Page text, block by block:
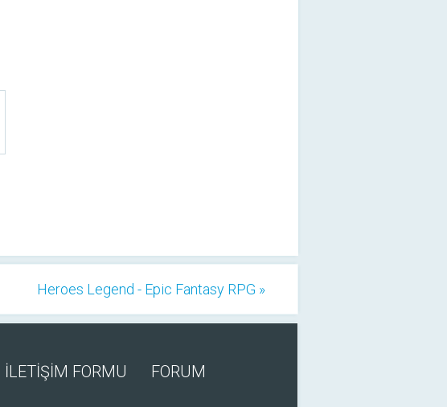
Heroes Legend - Epic Fantasy RPG »
İLETİŞİM FORMU
FORUM